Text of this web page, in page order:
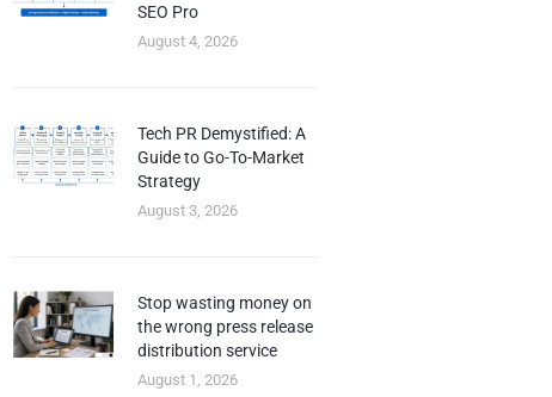
SEO Pro
August 4, 2026
Tech PR Demystified: A
Guide to Go-To-Market
Strategy
August 3, 2026
Stop wasting money on
the wrong press release
distribution service
August 1, 2026